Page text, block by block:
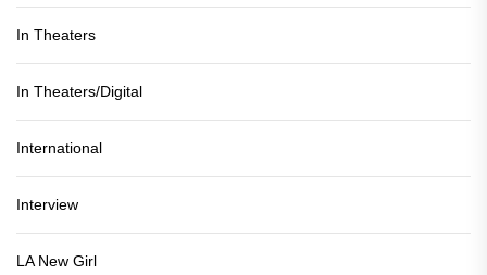
In Theaters
In Theaters/Digital
International
Interview
LA New Girl